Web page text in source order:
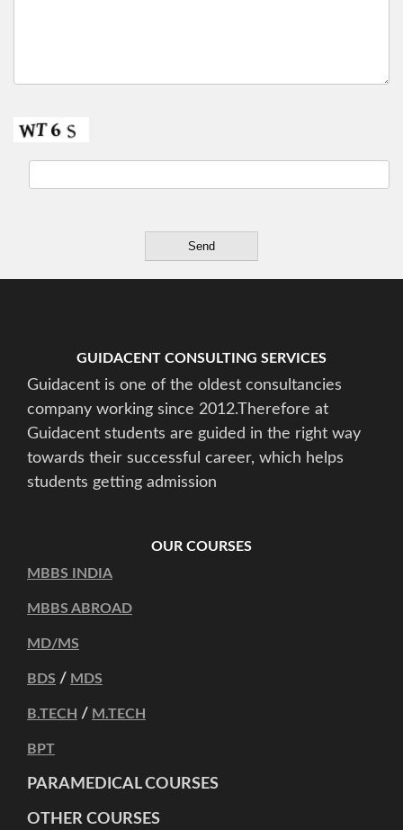
GUIDACENT CONSULTING SERVICES
Guidacent is one of the oldest consultancies
company working since 2012.Therefore at
Guidacent students are guided in the right way
towards their successful career, which helps
students getting admission
OUR COURSES
MBBS INDIA
MBBS ABROAD
MD/MS
BDS / MDS
B.TECH / M.TECH
BPT
PARAMEDICAL COURSES
OTHER COURSES